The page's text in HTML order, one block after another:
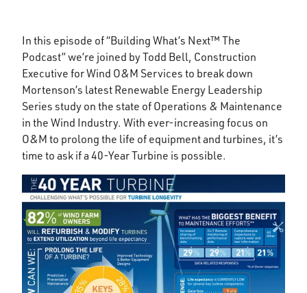
In this episode of “Building What’s Next™ The
Podcast” we’re joined by Todd Bell, Construction
Executive for Wind O&M Services to break down
Mortenson’s latest Renewable Energy Leadership
Series study on the state of Operations & Maintenance
in the Wind Industry. With ever-increasing focus on
O&M to prolong the life of equipment and turbines, it’s
time to ask if a 40-Year Turbine is possible.